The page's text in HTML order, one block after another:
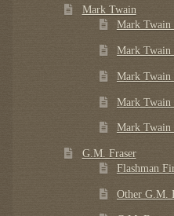
Mark Twain
Mark Twain
Mark Twain
Mark Twain
Mark Twain
Mark Twain
G.M. Fraser
Flashman
Other G.M.